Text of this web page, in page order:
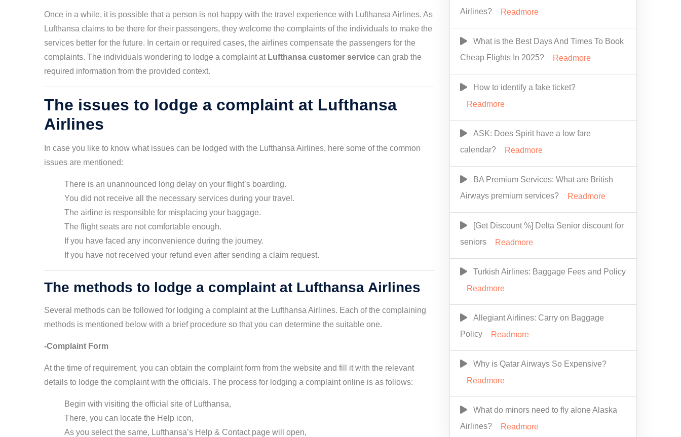
Once in a while, it is possible that a person is not happy with the travel experience with Lufthansa Airlines. As
Lufthansa claims to be there for their passengers, they welcome the complaints of the individuals to make the
services better for the future. In certain or required cases, the airlines compensate the passengers for the
complaints. The individuals wondering to lodge a complaint at Lufthansa customer service can grab the
required information from the provided context.
The issues to lodge a complaint at Lufthansa
Airlines
In case you like to know what issues can be lodged with the Lufthansa Airlines, here some of the common
issues are mentioned:
There is an unannounced long delay on your flight’s boarding.
You did not receive all the necessary services during your travel.
The airline is responsible for misplacing your baggage.
The flight seats are not comfortable enough.
If you have faced any inconvenience during the journey.
If you have not received your refund even after sending a claim request.
The methods to lodge a complaint at Lufthansa Airlines
Several methods can be followed for lodging a complaint at the Lufthansa Airlines. Each of the complaining
methods is mentioned below with a brief procedure so that you can determine the suitable one.
-Complaint Form
At the time of requirement, you can obtain the complaint form from the website and fill it with the relevant
details to lodge the complaint with the officials. The process for lodging a complaint online is as follows:
Begin with visiting the official site of Lufthansa,
There, you can locate the Help icon,
As you select the same, Lufthansa’s Help & Contact page will open,
Airlines?
Readmore
What is the Best Days And Times To Book
Cheap Flights In 2025?
Readmore
How to identify a fake ticket?
Readmore
ASK: Does Spirit have a low fare
calendar?
Readmore
BA Premium Services: What are British
Airways premium services?
Readmore
[Get Discount %] Delta Senior discount for
seniors
Readmore
Turkish Airlines: Baggage Fees and Policy
Readmore
Allegiant Airlines: Carry on Baggage
Policy
Readmore
Why is Qatar Airways So Expensive?
Readmore
What do minors need to fly alone Alaska
Airlines?
Readmore